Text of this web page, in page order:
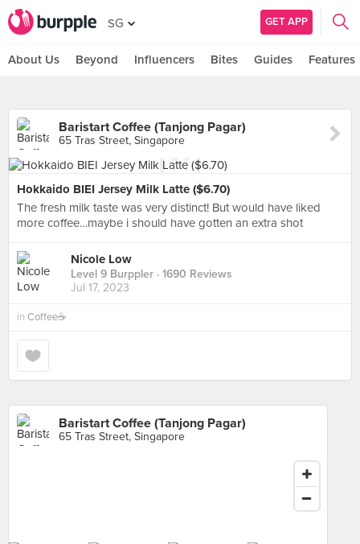
SG GET APP
About Us Beyond Influencers Bites Guides Features
Baristart Coffee (Tanjong Pagar)
65 Tras Street, Singapore
Hokkaido BIEI Jersey Milk Latte ($6.70)
The fresh milk taste was very distinct! But would have liked
more coffee…maybe i should have gotten an extra shot
Nicole Low
Level 9 Burppler · 1690 Reviews
Jul 17, 2023
in Coffee☕️
Baristart Coffee (Tanjong Pagar)
65 Tras Street, Singapore